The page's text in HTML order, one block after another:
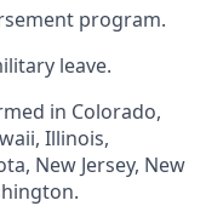
program.
leave.
in Colorado,
Illinois,
New Jersey, New